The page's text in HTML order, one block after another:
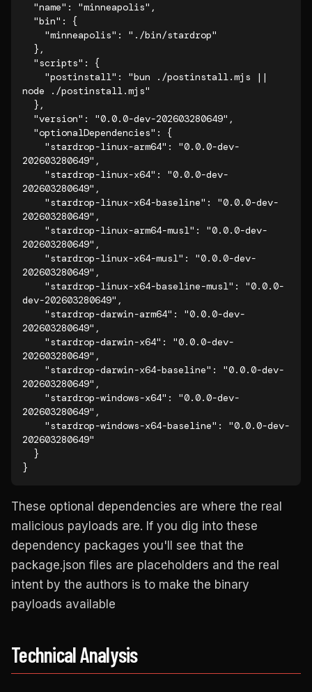
node ./postinstall.mjs"
202603280649",
202603280649",
202603280649",
202603280649",
202603280649",
dev-202603280649",
202603280649",
202603280649",
202603280649",
202603280649",
202603280649"
}
These optional dependencies are where the real
malicious payloads are. If you dig into these
dependency packages you'll see that the
package.json files are placeholders and the real
intent by the authors is to make the binary
payloads available
Technical Analysis